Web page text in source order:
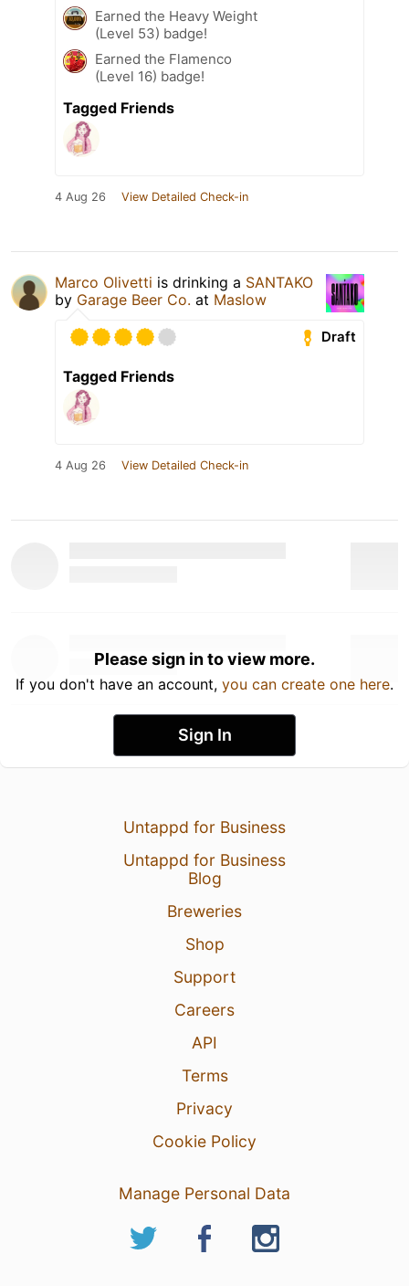
Earned the Heavy Weight
(Level 53) badge!
Earned the Flamenco
(Level 16) badge!
Tagged Friends
4 Aug 26 View Detailed Check-in
Marco Olivetti is drinking a SANTAKO
by Garage Beer Co. at Maslow
Draft
Tagged Friends
4 Aug 26 View Detailed Check-in
Please sign in to view more.
If you don't have an account, you can create one here.
Sign In
Untappd for Business
Untappd for Business
Blog
Breweries
Shop
Support
Careers
API
Terms
Privacy
Cookie Policy
Manage Personal Data